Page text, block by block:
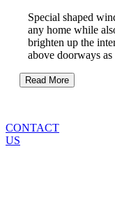
Special shaped
any home while
brighten up the
above doorways as
Read More
CONTACT
US